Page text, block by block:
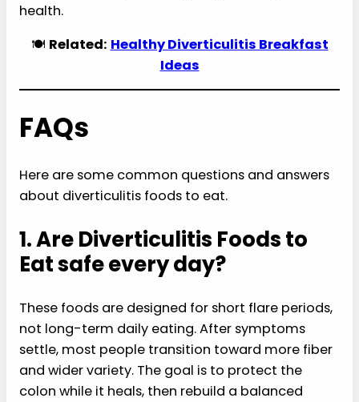
health.
🍽️ Related: Healthy Diverticulitis Breakfast
Ideas
FAQs
Here are some common questions and answers
about diverticulitis foods to eat.
1. Are Diverticulitis Foods to
Eat safe every day?
These foods are designed for short flare periods,
not long-term daily eating. After symptoms
settle, most people transition toward more fiber
and wider variety. The goal is to protect the
colon while it heals, then rebuild a balanced